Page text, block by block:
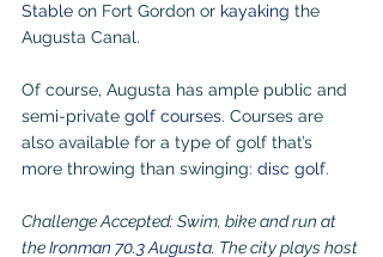
Stable on Fort Gordon or kayaking the
Augusta Canal.
Of course, Augusta has ample public and
semi-private golf courses. Courses are
also available for a type of golf that’s
more throwing than swinging: disc golf.
Challenge Accepted: Swim, bike and run at
the Ironman 70.3 Augusta. The city plays host